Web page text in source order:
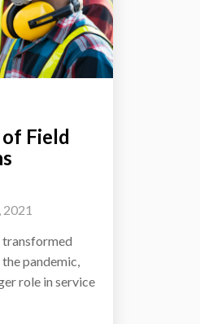
Field
transformed
pandemic,
role in service